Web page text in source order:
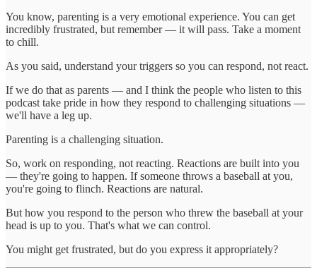
You know, parenting is a very emotional experience. You can get
incredibly frustrated, but remember — it will pass. Take a moment
to chill.
As you said, understand your triggers so you can respond, not react.
If we do that as parents — and I think the people who listen to this
podcast take pride in how they respond to challenging situations —
we'll have a leg up.
Parenting is a challenging situation.
So, work on responding, not reacting. Reactions are built into you
— they're going to happen. If someone throws a baseball at you,
you're going to flinch. Reactions are natural.
But how you respond to the person who threw the baseball at your
head is up to you. That's what we can control.
You might get frustrated, but do you express it appropriately?